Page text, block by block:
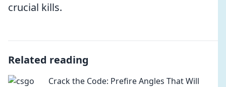
crucial kills.
Related reading
Crack the Code: Prefire Angles That Will